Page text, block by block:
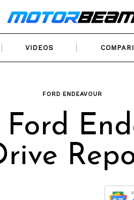
VIDEOS
FORD ENDEAVOUR